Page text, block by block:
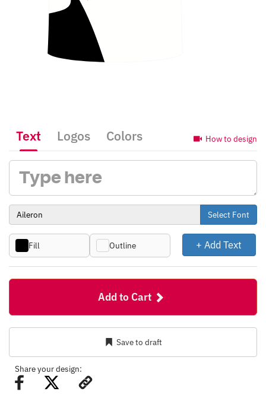
How to design
Text Logos Colors
Select Font
Fill Outline + Add Text
Add to Cart
Save to draft
Share your design: